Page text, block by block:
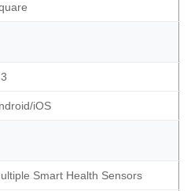
iOS
Smart Health Sensors